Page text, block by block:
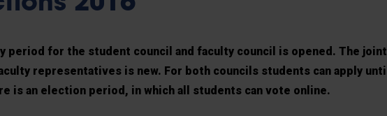
period for the student council and faculty council is opened. The joint
representatives is new. For both councils students can apply until
is an election period, in which all students can vote online.